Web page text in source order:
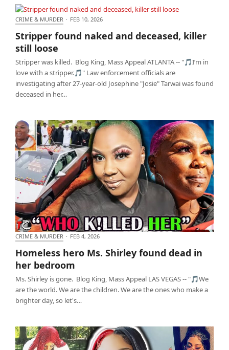
loose
CRIME & MURDER · FEB 10, 2026
Stripper found naked and deceased, killer
still loose
Stripper was killed. Blog King, Mass Appeal ATLANTA -- "🎵I’m in
love with a stripper.🎵" Law enforcement officials are
investigating after 27-year-old Josephine "Josie" Tarwai was found
deceased in her…
bedroom
CRIME & MURDER · FEB 4, 2026
Homeless hero Ms. Shirley found dead in
her bedroom
Ms. Shirley is gone. Blog King, Mass Appeal LAS VEGAS -- "🎵We
are the world. We are the children. We are the ones who make a
brighter day, so let's…